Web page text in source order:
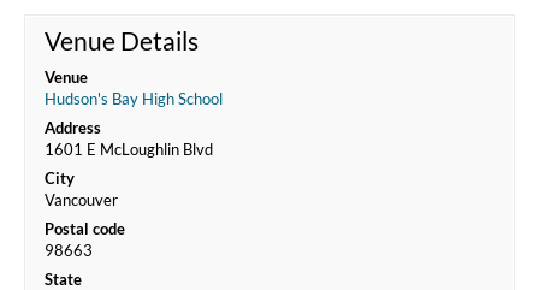
Venue Details
Venue
Hudson's Bay High School
Address
1601 E McLoughlin Blvd
City
Vancouver
Postal code
98663
State